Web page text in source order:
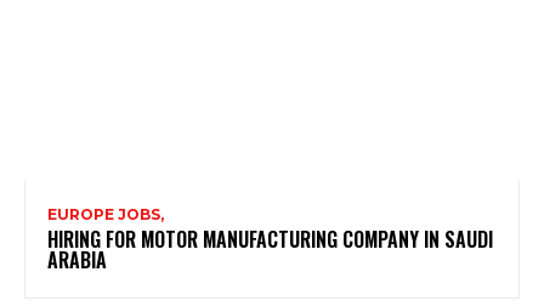
EUROPE JOBS,
HIRING FOR MOTOR MANUFACTURING COMPANY IN SAUDI
ARABIA